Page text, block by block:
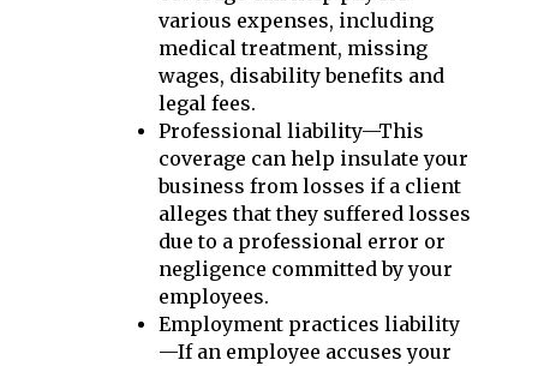
various expenses, including
medical treatment, missing
wages, disability benefits and
legal fees.
Professional liability—This
coverage can help insulate your
business from losses if a client
alleges that they suffered losses
due to a professional error or
negligence committed by your
employees.
Employment practices liability
—If an employee accuses your